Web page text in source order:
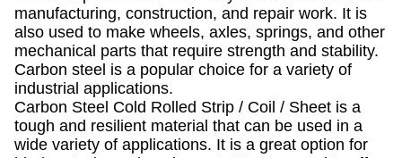
manufacturing, construction, and repair work. It is
also used to make wheels, axles, springs, and other
mechanical parts that require strength and stability.
Carbon steel is a popular choice for a variety of
industrial applications.
Carbon Steel Cold Rolled Strip / Coil / Sheet is a
tough and resilient material that can be used in a
wide variety of applications. It is a great option for